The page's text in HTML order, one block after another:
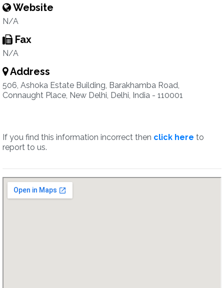
Website
N/A
Fax
N/A
Address
506, Ashoka Estate Building, Barakhamba Road,
Connaught Place, New Delhi, Delhi, India - 110001
If you find this information incorrect then click here to
report to us.